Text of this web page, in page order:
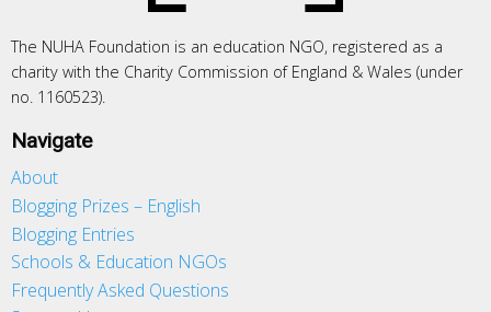
The NUHA Foundation is an education NGO, registered as a
charity with the Charity Commission of England & Wales (under
no. 1160523).
Navigate
About
Blogging Prizes – English
Blogging Entries
Schools & Education NGOs
Frequently Asked Questions